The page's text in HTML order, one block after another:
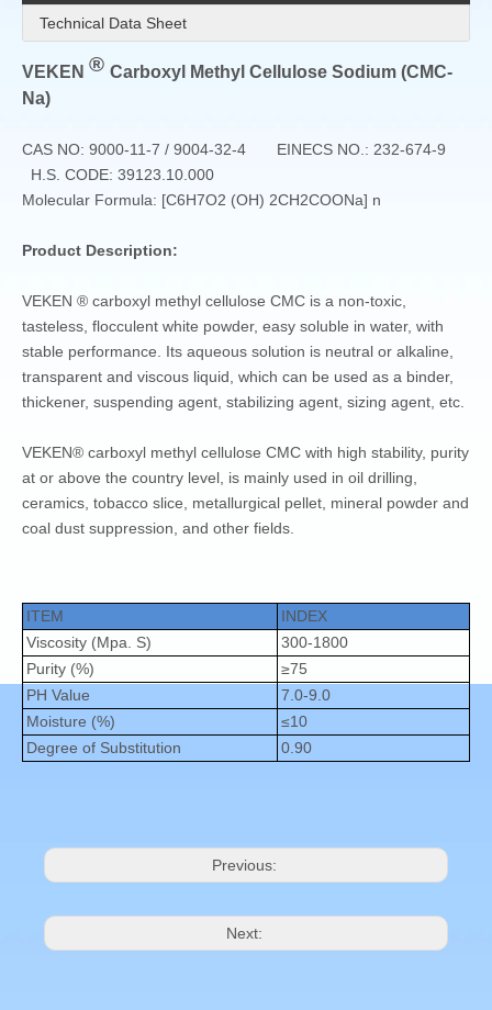
Technical Data Sheet
VEKEN ® Carboxyl Methyl Cellulose Sodium (CMC-
Na)
CAS NO: 9000-11-7 / 9004-32-4 EINECS NO.: 232-674-9
H.S. CODE: 39123.10.000
Molecular Formula: [C6H7O2 (OH) 2CH2COONa] n
Product Description:
VEKEN ® carboxyl methyl cellulose CMC is a non-toxic,
tasteless, flocculent white powder, easy soluble in water, with
stable performance. Its aqueous solution is neutral or alkaline,
transparent and viscous liquid, which can be used as a binder,
thickener, suspending agent, stabilizing agent, sizing agent, etc.
VEKEN® carboxyl methyl cellulose CMC with high stability, purity
at or above the country level, is mainly used in oil drilling,
ceramics, tobacco slice, metallurgical pellet, mineral powder and
coal dust suppression, and other fields.
ITEM
INDEX
Viscosity (Mpa. S)
300-1800
Purity (%)
≥75
PH Value
7.0-9.0
Moisture (%)
≤10
Degree of Substitution
0.90
Previous:
Next: